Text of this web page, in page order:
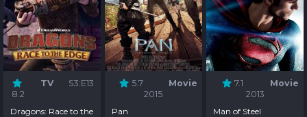
8.2
TV S3:E13
Dragons: Race to the
5.7
Movie
2015
Pan
7.1
Movie
2013
Man of Steel